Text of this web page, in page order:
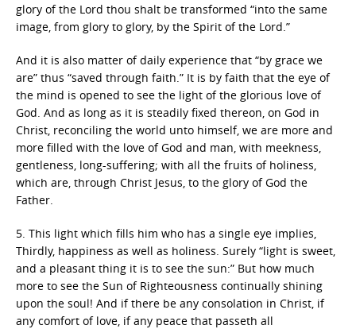
glory of the Lord thou shalt be transformed “into the same
image, from glory to glory, by the Spirit of the Lord.”
And it is also matter of daily experience that “by grace we
are” thus “saved through faith.” It is by faith that the eye of
the mind is opened to see the light of the glorious love of
God. And as long as it is steadily fixed thereon, on God in
Christ, reconciling the world unto himself, we are more and
more filled with the love of God and man, with meekness,
gentleness, long-suffering; with all the fruits of holiness,
which are, through Christ Jesus, to the glory of God the
Father.
5. This light which fills him who has a single eye implies,
Thirdly, happiness as well as holiness. Surely “light is sweet,
and a pleasant thing it is to see the sun:” But how much
more to see the Sun of Righteousness continually shining
upon the soul! And if there be any consolation in Christ, if
any comfort of love, if any peace that passeth all